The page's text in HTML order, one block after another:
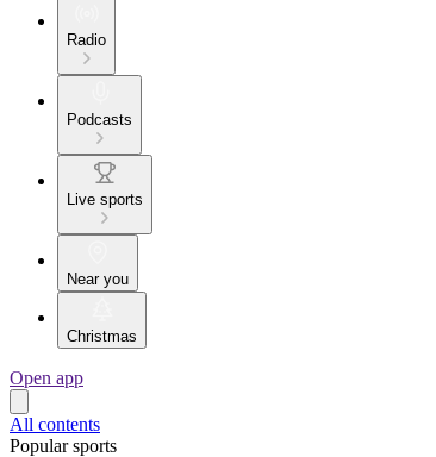
Radio
Podcasts
Live sports
Near you
Christmas
Open app
All contents
Popular sports